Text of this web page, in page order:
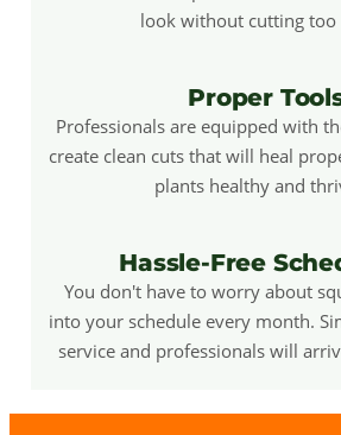
look without cutting too
Proper
Professionals are equipped with
create clean cuts that will heal
plants healthy and
Hassle-Free
You don't have to worry about
into your schedule every month.
service and professionals will